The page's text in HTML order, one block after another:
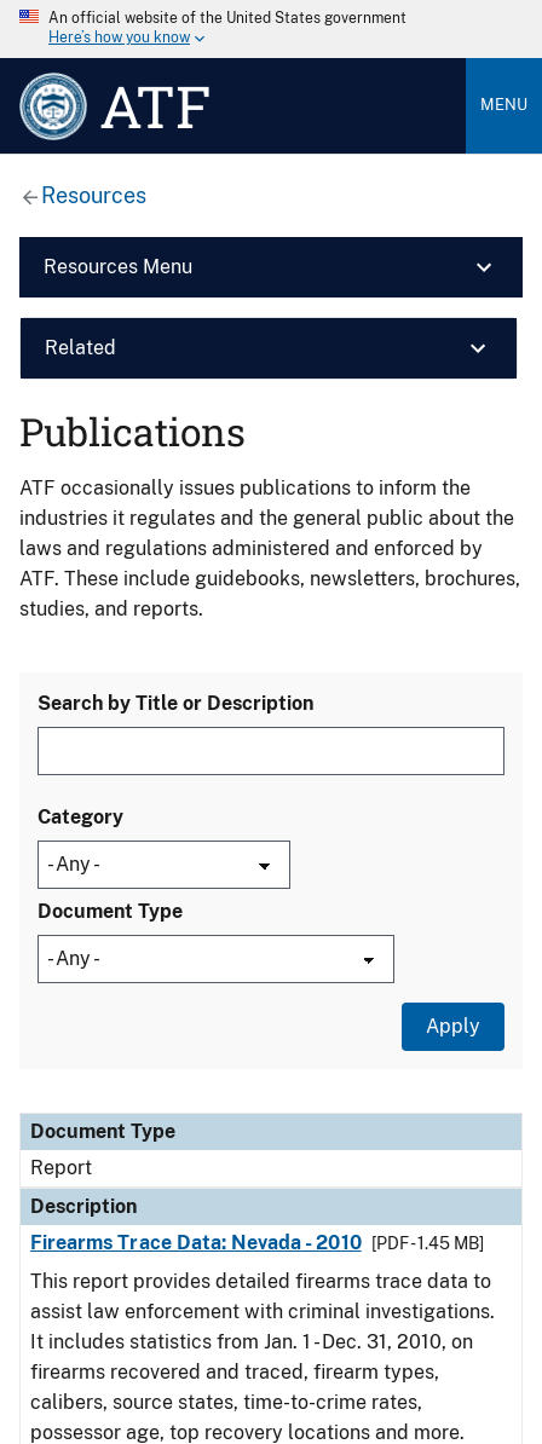
An official website of the United States government
Here’s how you know
ATF MENU
Resources
Resources Menu
Related
Publications
ATF occasionally issues publications to inform the
industries it regulates and the general public about the
laws and regulations administered and enforced by
ATF. These include guidebooks, newsletters, brochures,
studies, and reports.
Search by Title or Description
Category
Document Type
Document Type
Description
Category
Document Type
Report
Description
Firearms Trace Data: Nevada - 2010
[PDF - 1.45 MB]
This report provides detailed firearms trace data to
assist law enforcement with criminal investigations.
It includes statistics from Jan. 1 - Dec. 31, 2010, on
firearms recovered and traced, firearm types,
calibers, source states, time-to-crime rates,
possessor age, top recovery locations and more.